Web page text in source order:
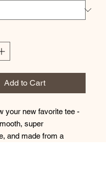
Add to Cart
your new favorite tee -
super
and made from a